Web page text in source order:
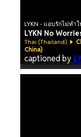
LYKN - แอบรักไม่ทำใ
LYKN No
Thai (Thailand)
China)
captioned by